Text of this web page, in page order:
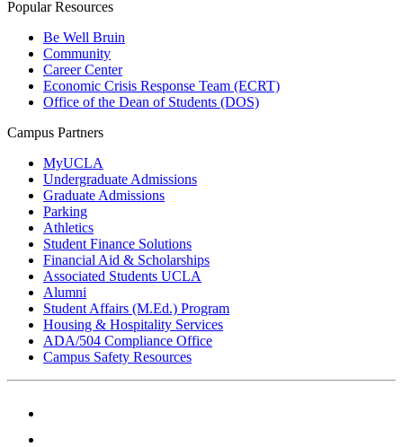
Popular Resources
Be Well Bruin
Community
Career Center
Economic Crisis Response Team (ECRT)
Office of the Dean of Students (DOS)
Campus Partners
MyUCLA
Undergraduate Admissions
Graduate Admissions
Parking
Athletics
Student Finance Solutions
Financial Aid & Scholarships
Associated Students UCLA
Alumni
Student Affairs (M.Ed.) Program
Housing & Hospitality Services
ADA/504 Compliance Office
Campus Safety Resources